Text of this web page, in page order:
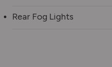
Rear Fog Lights